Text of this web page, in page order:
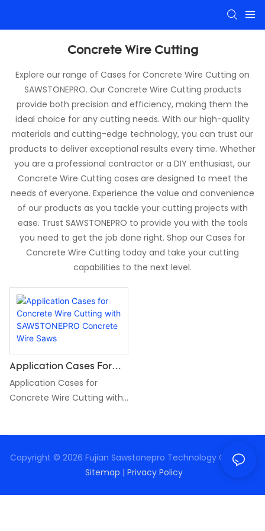
Concrete Wire Cutting
Explore our range of Cases for Concrete Wire Cutting on
SAWSTONEPRO. Our Concrete Wire Cutting products
provide both precision and efficiency, making them the
ideal choice for any cutting needs. With our high-quality
materials and cutting-edge technology, you can trust our
products to deliver exceptional results every time. Whether
you are a professional contractor or a DIY enthusiast, our
Concrete Wire Cutting cases are designed to meet the
needs of everyone. Experience the value and convenience
of our products as you tackle your cutting projects with
ease. Trust SAWSTONEPRO to provide you with the tools
you need to get the job done right. Shop our Cases for
Concrete Wire Cutting today and take your cutting
capabilities to the next level.
Application Cases For
Concrete Wire Cutting
With SAWSTONEPRO
Application Cases for
Concrete Wire Cutting with
Copyright © 2026 Fujian Sawstonepro Technology Co., Ltd. |
Sitemap | Privacy Policy